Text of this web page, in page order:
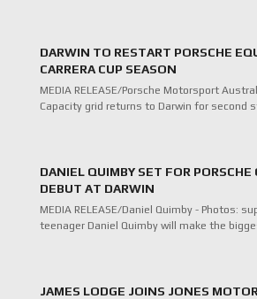
DARWIN TO RESTART PORSCHE
CARRERA CUP SEASON
MEDIA RELEASE/Porsche Motorsport
Capacity grid returns to Darwin for second
DANIEL QUIMBY SET FOR PORSCHE
DEBUT AT DARWIN
MEDIA RELEASE/Daniel Quimby - Photos:
teenager Daniel Quimby will make the
JAMES LODGE JOINS JONES